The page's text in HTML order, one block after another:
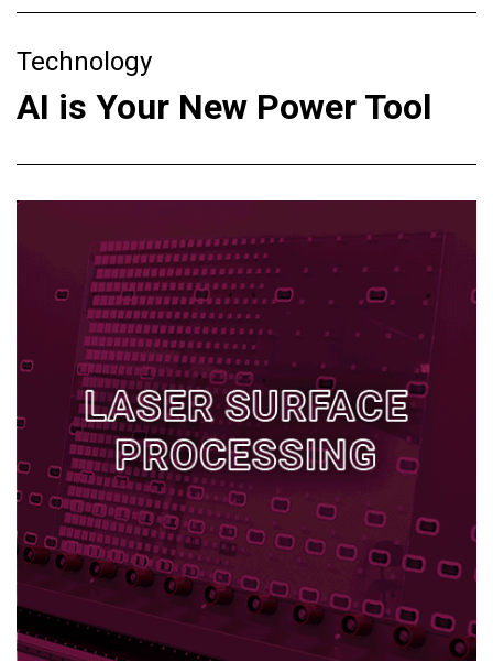
Technology
AI is Your New Power Tool